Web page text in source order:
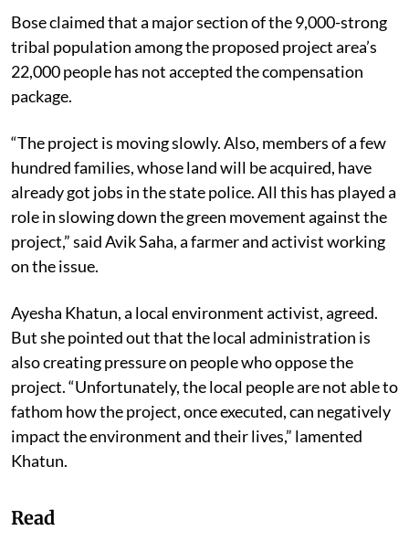
Calcutta High Court.
Bose claimed that a major section of the 9,000-strong
tribal population among the proposed project area’s
22,000 people has not accepted the compensation
package.
“The project is moving slowly. Also, members of a few
hundred families, whose land will be acquired, have
already got jobs in the state police. All this has played a
role in slowing down the green movement against the
project,” said Avik Saha, a farmer and activist working
on the issue.
Ayesha Khatun, a local environment activist, agreed.
But she pointed out that the local administration is
also creating pressure on people who oppose the
project. “Unfortunately, the local people are not able to
fathom how the project, once executed, can negatively
impact the environment and their lives,” lamented